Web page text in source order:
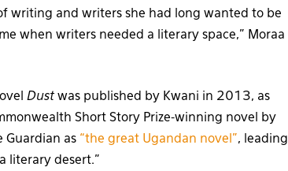
writing and writers she had long wanted to be
when writers needed a literary space,” Moraa
Dust was published by Kwani in 2013, as
Short Story Prize-winning novel by
Guardian as “the great Ugandan novel”, leading
literary desert.”